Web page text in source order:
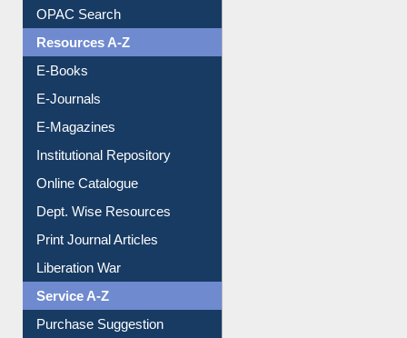
OPAC Search
Resources A-Z
E-Books
E-Journals
E-Magazines
Institutional Repository
Online Catalogue
Dept. Wise Resources
Print Journal Articles
Liberation War
Service A-Z
Purchase Suggestion